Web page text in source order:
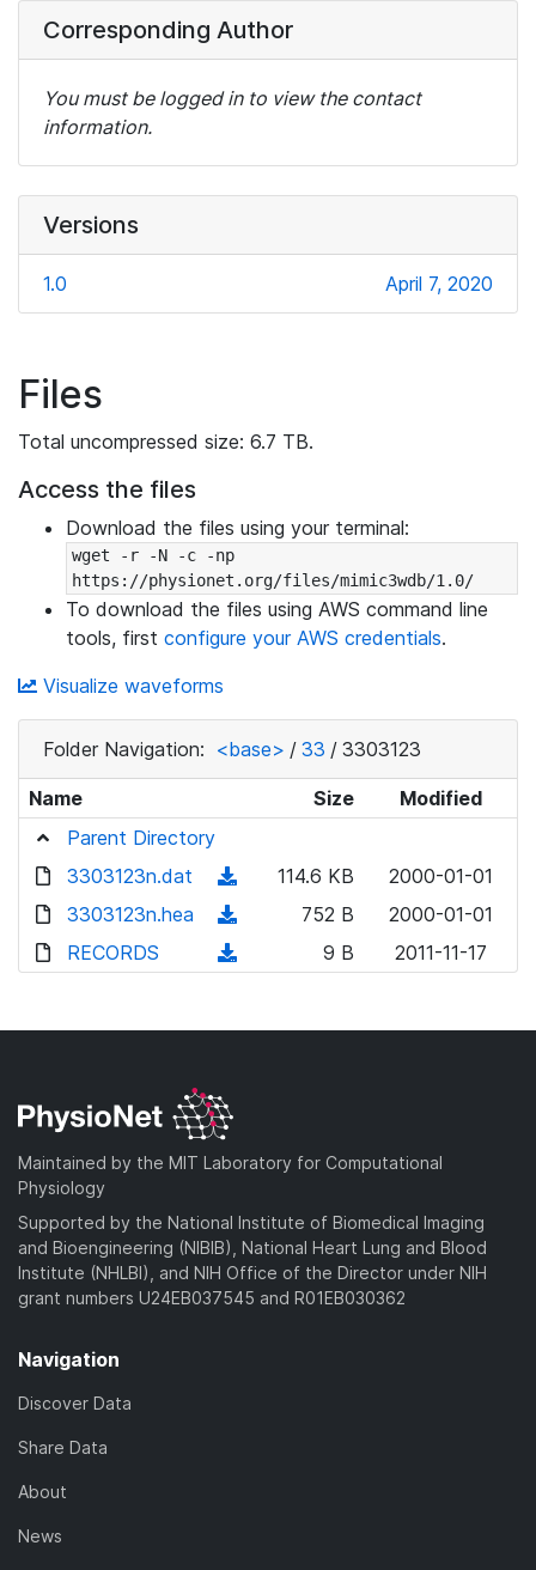
Corresponding Author
You must be logged in to view the contact
information.
Versions
1.0 April 7, 2020
Files
Total uncompressed size: 6.7 TB.
Access the files
Download the files using your terminal:
wget -r -N -c -np
https://physionet.org/files/mimic3wdb/1.0/
To download the files using AWS command line
tools, first configure your AWS credentials.
Visualize waveforms
Folder Navigation: <base> / 33 / 3303123
Name Size
Modified
Parent Directory
3303123n.dat
114.6 KB
2000-01-01
3303123n.hea
o
n
)
752 B
2000-01-01
RECORDS
a
)
9 B 2011-11-17
Maintained by the MIT Laboratory for Computational
Physiology
Supported by the National Institute of Biomedical Imaging
and Bioengineering (NIBIB), National Heart Lung and Blood
Institute (NHLBI), and NIH Office of the Director under NIH
grant numbers U24EB037545 and R01EB030362
Navigation
Discover Data
Share Data
About
News